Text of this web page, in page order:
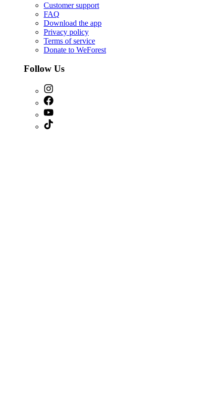
Customer support
FAQ
Download the app
Privacy policy
Terms of service
Donate to WeForest
Follow Us